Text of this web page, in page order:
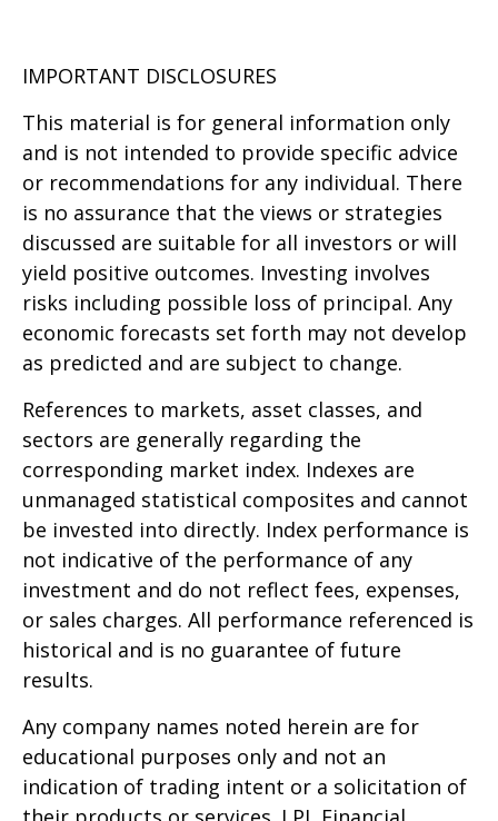
IMPORTANT DISCLOSURES
This material is for general information only
and is not intended to provide specific advice
or recommendations for any individual. There
is no assurance that the views or strategies
discussed are suitable for all investors or will
yield positive outcomes. Investing involves
risks including possible loss of principal. Any
economic forecasts set forth may not develop
as predicted and are subject to change.
References to markets, asset classes, and
sectors are generally regarding the
corresponding market index. Indexes are
unmanaged statistical composites and cannot
be invested into directly. Index performance is
not indicative of the performance of any
investment and do not reflect fees, expenses,
or sales charges. All performance referenced is
historical and is no guarantee of future
results.
Any company names noted herein are for
educational purposes only and not an
indication of trading intent or a solicitation of